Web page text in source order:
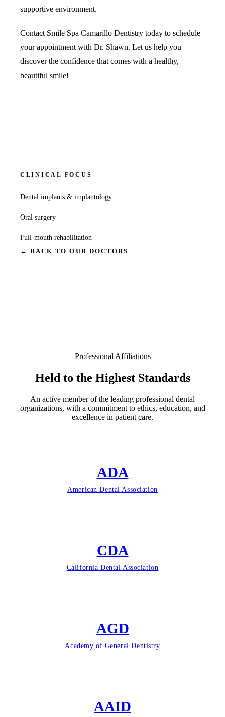
supportive environment.
Contact Smile Spa Camarillo Dentistry today to schedule
your appointment with Dr. Shawn. Let us help you
discover the confidence that comes with a healthy,
beautiful smile!
CLINICAL FOCUS
Dental implants & implantology
Oral surgery
Full-mouth rehabilitation
← BACK TO OUR DOCTORS
Professional Affiliations
Held to the Highest Standards
An active member of the leading professional dental
organizations, with a commitment to ethics, education, and
excellence in patient care.
ADA
American Dental Association
CDA
California Dental Association
AGD
Academy of General Dentistry
AAID